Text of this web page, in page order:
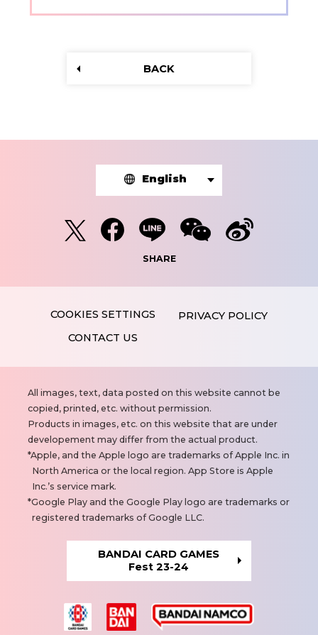
BACK
English
SHARE
PRIVACY POLICY
CONTACT US
N
o
t
e
s
All images, text, data posted on this website cannot be
copied, printed, etc. without permission.
Products in images, etc. on this website that are under
developement may differ from the actual product.
Apple, and the Apple logo are trademarks of Apple Inc. in
North America or the local region. App Store is Apple
Inc.’s service mark.
Google Play and the Google Play logo are trademarks or
registered trademarks of Google LLC.
BANDAI CARD GAMES
Fest 23-24